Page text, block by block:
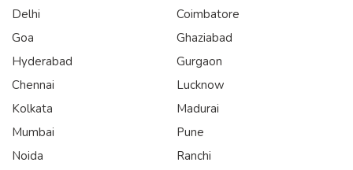
Delhi
Goa
Hyderabad
Chennai
Kolkata
Mumbai
Noida
Coimbatore
Ghaziabad
Gurgaon
Lucknow
Madurai
Pune
Ranchi